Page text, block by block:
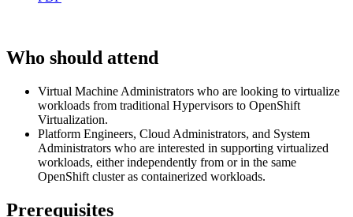
Who should attend
Virtual Machine Administrators who are looking to virtualize
workloads from traditional Hypervisors to OpenShift
Virtualization.
Platform Engineers, Cloud Administrators, and System
Administrators who are interested in supporting virtualized
workloads, either independently from or in the same
OpenShift cluster as containerized workloads.
Prerequisites